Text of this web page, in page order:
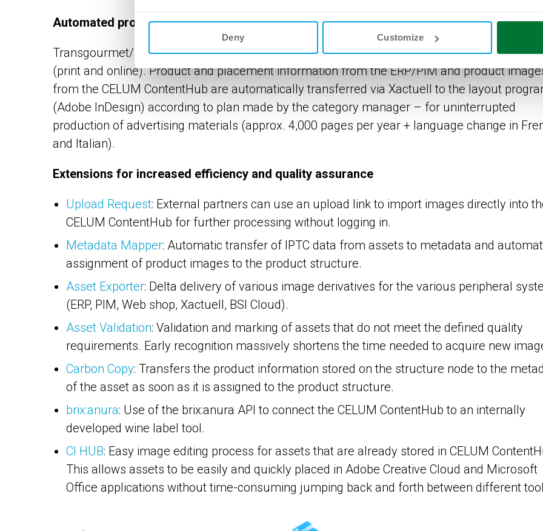
Deny Customize
Automated production of advertising materials
Transgourmet/Prodega uses the Xactuell publishing tool for automated advertising
(print and online). Product and placement information from the ERP/PIM and product
from the CELUM ContentHub are automatically transferred via Xactuell to the layout
(Adobe InDesign) according to plan made by the category manager – for uninterrupted
production of advertising materials (approx. 4,000 pages per year + language change in
and Italian).
Extensions for increased efficiency and quality assurance
Upload Request: External partners can use an upload link to import images directly into
CELUM ContentHub for further processing without logging in.
Metadata Mapper: Automatic transfer of IPTC data from assets to metadata and
assignment of product images to the product structure.
Asset Exporter: Delta delivery of various image derivatives for the various peripheral
(ERP, PIM, Web shop, Xactuell, BSI Cloud).
Asset Validation: Validation and marking of assets that do not meet the defined quality
requirements. Early recognition massively shortens the time needed to acquire new
Carbon Copy: Transfers the product information stored on the structure node to the
of the asset as soon as it is assigned to the product structure.
brix:anura: Use of the brix:anura API to connect the CELUM ContentHub to an internally
developed wine label tool.
CI HUB: Easy image editing process for assets that are already stored in CELUM
This allows assets to be easily and quickly placed in Adobe Creative Cloud and Microsoft
Office applications without time-consuming jumping back and forth between different